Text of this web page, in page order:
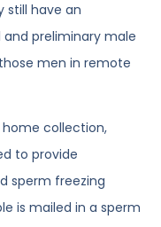
still have an
preliminary male
men in remote
collection,
to provide
sperm freezing
is mailed in a sperm